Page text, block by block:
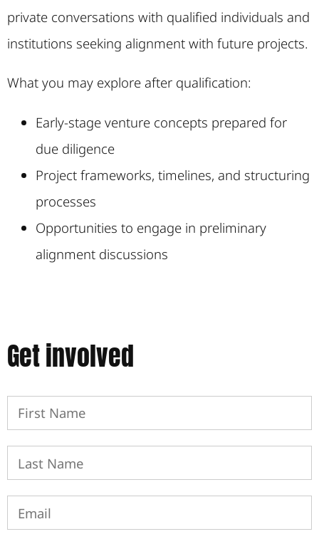
private conversations with qualified individuals and
institutions seeking alignment with future projects.
What you may explore after qualification:
Early-stage venture concepts prepared for
due diligence
Project frameworks, timelines, and structuring
processes
Opportunities to engage in preliminary
alignment discussions
Get involved